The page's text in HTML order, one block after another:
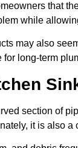
that
while
may also
for long-term
section of
it is also a